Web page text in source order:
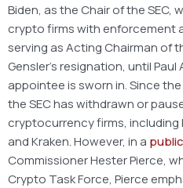
Biden, as the Chair of the SEC,
crypto firms with enforcement
serving as Acting Chairman of
Gensler’s resignation, until Paul
appointee is sworn in. Since
the SEC has withdrawn or
cryptocurrency firms, including
and Kraken. However, in a
Commissioner Hester Pierce,
Crypto Task Force, Pierce